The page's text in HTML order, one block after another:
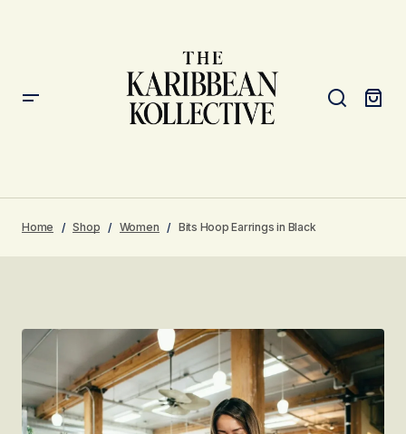
Home Shop Women Bits Hoop Earrings in Black